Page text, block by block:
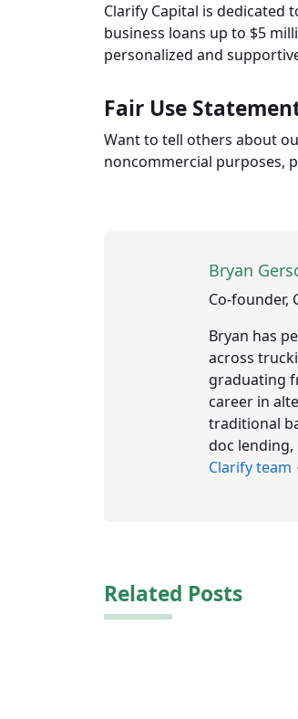
Clarify Capital is dedicated
business loans up to $5
personalized and
Fair Use
Want to tell others about
noncommercial purposes,
Bryan
Co-founder,
Bryan has
across
graduating
career in
traditional
doc
Clarify
Related Posts